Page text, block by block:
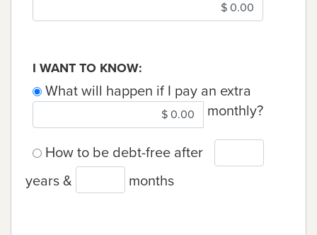
I WANT TO KNOW:
What will happen if I pay an extra
monthly?
How to be debt-free after
years &
months